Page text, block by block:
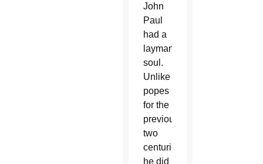
John
Paul
had a
layman’s
soul.
Unlike
popes
for the
previous
two
centuries,
he did